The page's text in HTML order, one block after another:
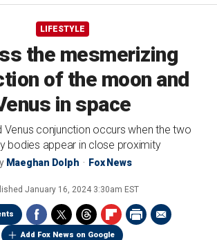
LIFESTYLE
the mesmerizing
of the moon and
in space
Venus conjunction occurs when the two
bodies appear in close proximity
Maeghan Dolph Fox News
January 16, 2024 3:30am EST
Add Fox News on Google